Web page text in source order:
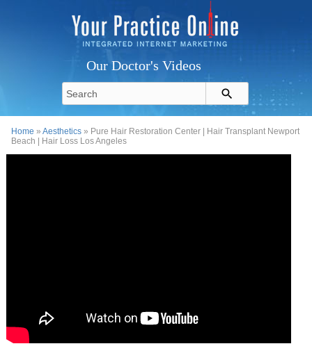
Our Doctor's Videos
Home »Aesthetics » Pure Hair Restoration Center | Hair Transplant Newport
Beach | Hair Loss Los Angeles